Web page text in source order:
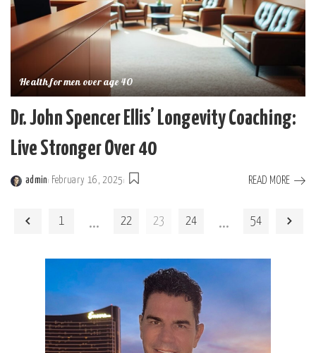
Health for men over age 40
Dr. John Spencer Ellis’ Longevity Coaching:
Live Stronger Over 40
Posted
admin February 16, 2025 READ MORE
1 … 22 23 24 … 54